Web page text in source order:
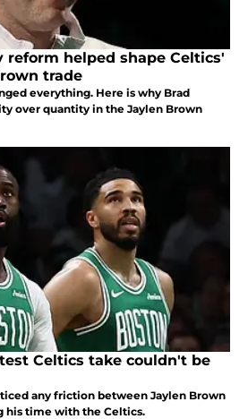
reform helped shape Celtics'
trade
everything. Here is why Brad
over quantity in the Jaylen Brown
Celtics take couldn't be
any friction between Jaylen Brown
his time with the Celtics.